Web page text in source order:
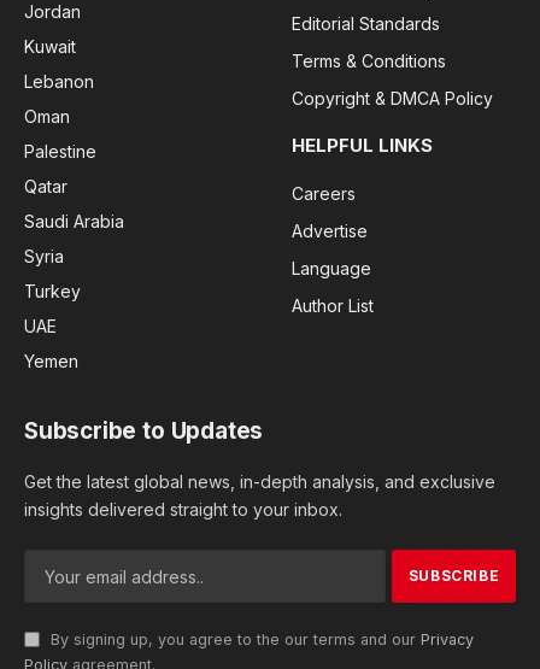
Jordan
Kuwait
Lebanon
Oman
Palestine
Qatar
Saudi Arabia
Syria
Turkey
UAE
Yemen
Editorial Standards
Terms & Conditions
Copyright & DMCA Policy
HELPFUL LINKS
Careers
Advertise
Language
Author List
Subscribe to Updates
Get the latest global news, in-depth analysis, and exclusive
insights delivered straight to your inbox.
By signing up, you agree to the our terms and our Privacy
Policy agreement.